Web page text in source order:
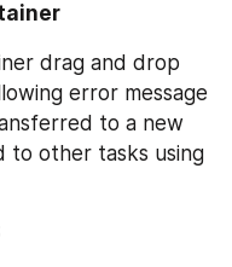
drag and drop
error message
to a new
to other tasks using